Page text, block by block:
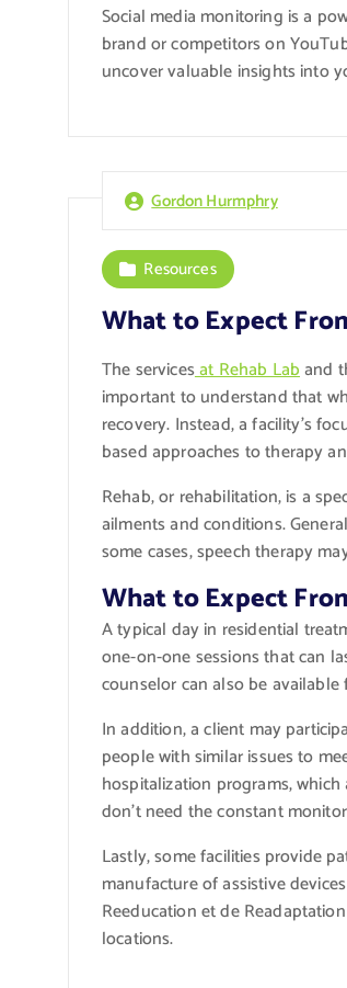
Social media monitoring is a
brand or competitors on
uncover valuable insights into
Gordon Hurmphry
Resources
What to Expect
The servicesat Rehab Laband
important to understand that
recovery. Instead, a facility’s
based approaches to therapy
Rehab, or rehabilitation, is a
ailments and conditions.
some cases, speech therapy
What to Expect
A typical day in residential
one-on-one sessions that can
counselor can also be
In addition, a client may
people with similar issues to
hospitalization programs,
don’t need the constant
Lastly, some facilities provide
manufacture of assistive
Reeducation et de
locations.